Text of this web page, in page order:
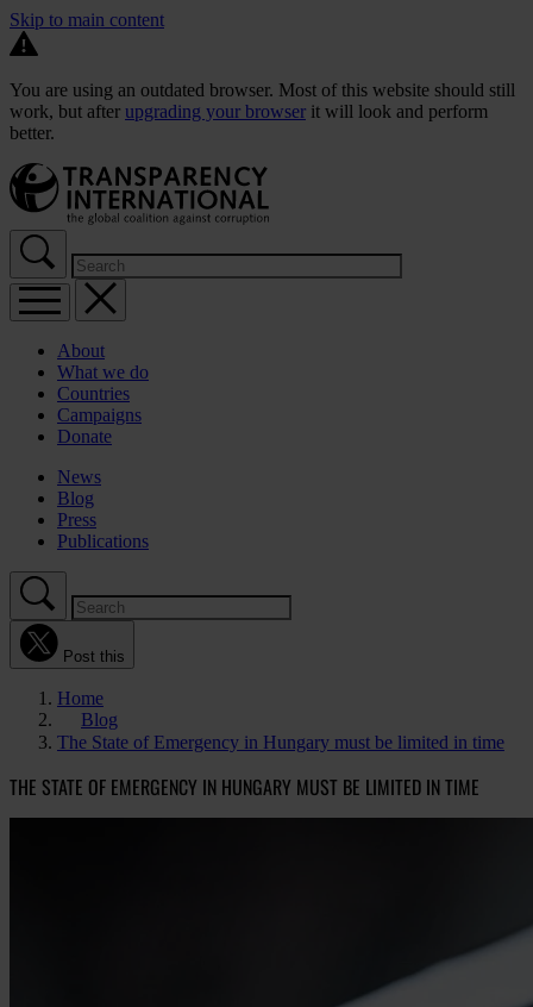
Skip to main content
You are using an outdated browser. Most of this website should still
work, but after upgrading your browser it will look and perform
better.
About
What we do
Countries
Campaigns
Donate
News
Blog
Press
Publications
Post this
Home
Blog
The State of Emergency in Hungary must be limited in time
THE STATE OF EMERGENCY IN HUNGARY MUST BE LIMITED IN TIME